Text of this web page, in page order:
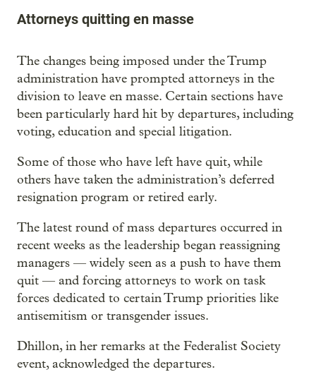
Attorneys quitting en masse
The changes being imposed under the Trump
administration have prompted attorneys in the
division to leave en masse. Certain sections have
been particularly hard hit by departures, including
voting, education and special litigation.
Some of those who have left have quit, while
others have taken the administration’s deferred
resignation program or retired early.
The latest round of mass departures occurred in
recent weeks as the leadership began reassigning
managers — widely seen as a push to have them
quit — and forcing attorneys to work on task
forces dedicated to certain Trump priorities like
antisemitism or transgender issues.
Dhillon, in her remarks at the Federalist Society
event, acknowledged the departures.